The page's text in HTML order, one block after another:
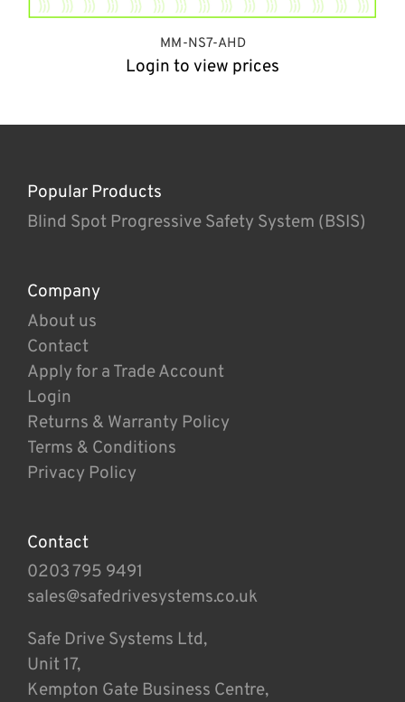
MM-NS7-AHD
Login to view prices
Popular Products
Blind Spot Progressive Safety System (BSIS)
Company
About us
Contact
Apply for a Trade Account
Login
Returns & Warranty Policy
Terms & Conditions
Privacy Policy
Contact
0203 795 9491
sales@safedrivesystems.co.uk
Safe Drive Systems Ltd,
Unit 17,
Kempton Gate Business Centre,